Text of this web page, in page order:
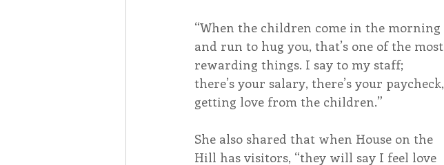
“When the children come in the morning
and run to hug you, that’s one of the most
rewarding things. I say to my staff;
there’s your salary, there’s your paycheck,
getting love from the children.”
She also shared that when House on the
Hill has visitors, “they will say I feel love